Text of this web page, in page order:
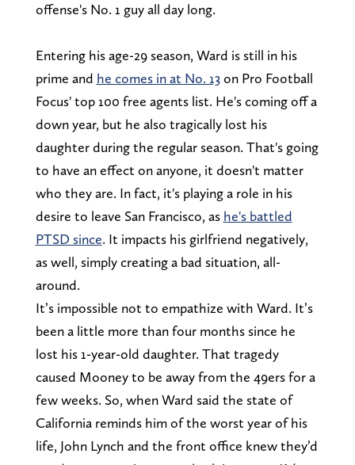
offense's No. 1 guy all day long.
Entering his age-29 season, Ward is still in his
prime and he comes in at No. 13on Pro Football
Focus' top 100 free agents list. He's coming off a
down year, but he also tragically lost his
daughter during the regular season. That's going
to have an effect on anyone, it doesn't matter
who they are. In fact, it's playing a role in his
desire to leave San Francisco, as he's battled
PTSD since. It impacts his girlfriend negatively,
as well, simply creating a bad situation, all-
around.
It’s impossible not to empathize with Ward. It’s
been a little more than four months since he
lost his 1-year-old daughter. That tragedy
caused Mooney to be away from the 49ers for a
few weeks. So, when Ward said the state of
California reminds him of the worst year of his
life, John Lynch and the front office knew they’d